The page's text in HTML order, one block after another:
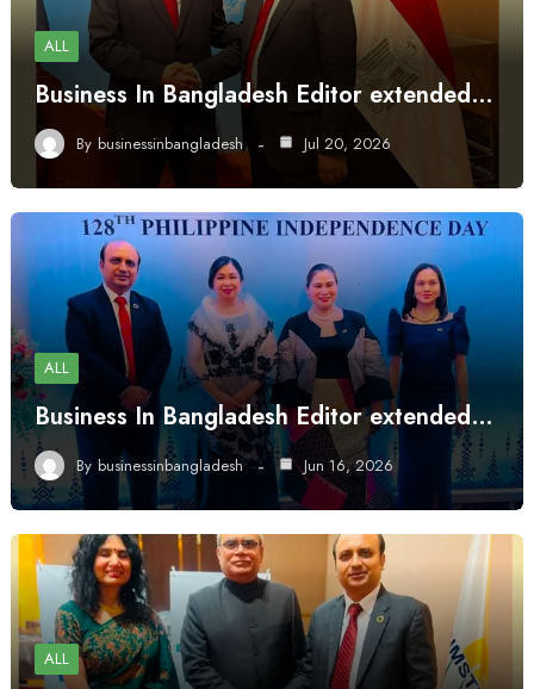
ALL
Business In Bangladesh Editor extended…
By businessinbangladesh Jul 20, 2026
ALL
Business In Bangladesh Editor extended…
By businessinbangladesh Jun 16, 2026
ALL